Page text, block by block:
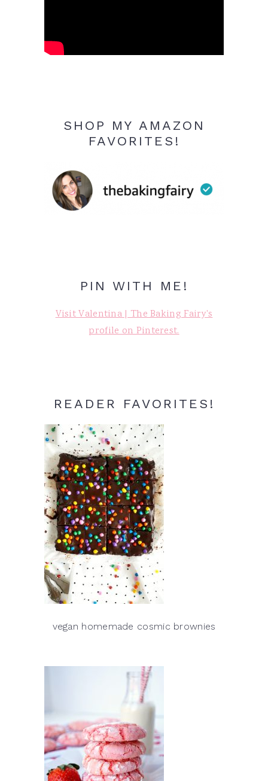
SHOP MY AMAZON
FAVORITES!
PIN WITH ME!
Visit Valentina | The Baking Fairy's
profile on Pinterest.
READER FAVORITES!
vegan homemade cosmic brownies